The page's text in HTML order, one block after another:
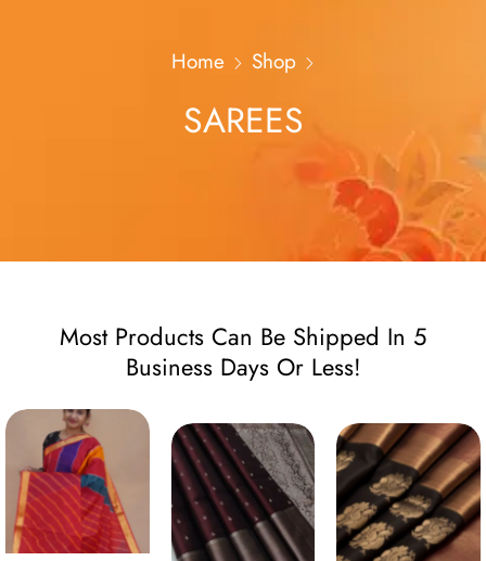
Home Shop
SAREES
Most Products Can Be Shipped In 5
Business Days Or Less!